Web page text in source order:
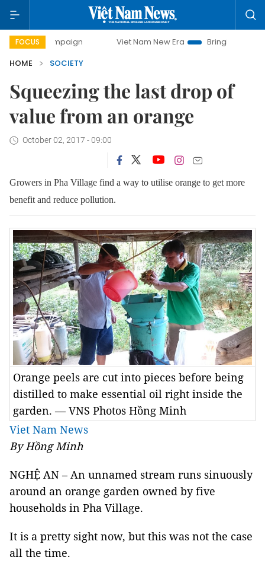
FOCUS Viet Nam New Era
Bringing Resolutions to Life
HOME
SOCIETY
Squeezing the last drop of
value from an orange
October 02, 2017 - 09:00
Growers in Pha Village find a way to utilise orange to get more
benefit and reduce pollution.
Orange peels are cut into pieces before being
distilled to make essential oil right inside the
garden. — VNS Photos Hồng Minh
Viet Nam News
By Hồng Minh
NGHỆ AN – An unnamed stream runs sinuously
around an orange garden owned by five
households in Pha Village.
It is a pretty sight now, but this was not the case
all the time.